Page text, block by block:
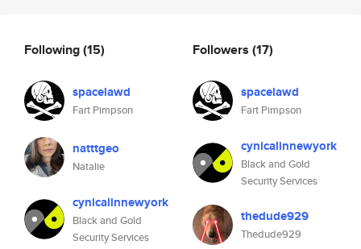
Following(15)
spacelawd
Fart Pimpson
natttgeo
Natalie
cynicalinnewyork
Black and Gold
Security Services
Followers (17)
spacelawd
Fart Pimpson
cynicalinnewyork
Black and Gold
Security Services
thedude929
Thedude929